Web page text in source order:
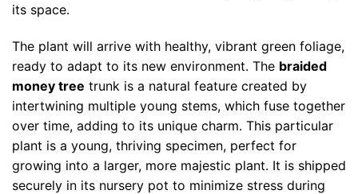
its space.
The plant will arrive with healthy, vibrant green foliage,
ready to adapt to its new environment. The braided
money tree trunk is a natural feature created by
intertwining multiple young stems, which fuse together
over time, adding to its unique charm. This particular
plant is a young, thriving specimen, perfect for
growing into a larger, more majestic plant. It is shipped
securely in its nursery pot to minimize stress during